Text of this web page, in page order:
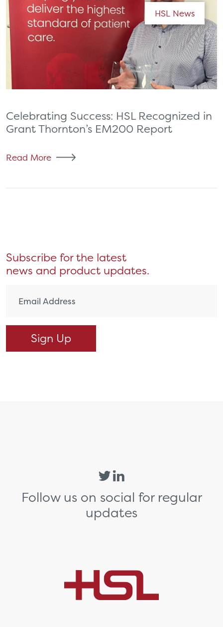
HSL News
Celebrating Success: HSL Recognized in
Grant Thornton’s EM200 Report
Read More
Subscribe for the latest
news and product updates.
Follow us on social for regular
updates